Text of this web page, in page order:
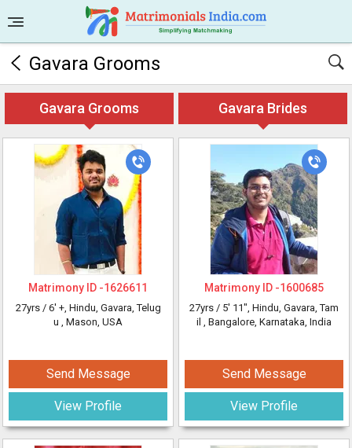
Gavara Grooms
Gavara Grooms Gavara Brides
Matrimony ID -1626611
27yrs / 6' +, Hindu, Gavara, Telug
u , Mason, USA
Send Message
View Profile
Matrimony ID -1600685
27yrs / 5' 11", Hindu, Gavara, Tam
il , Bangalore, Karnataka, India
Send Message
View Profile